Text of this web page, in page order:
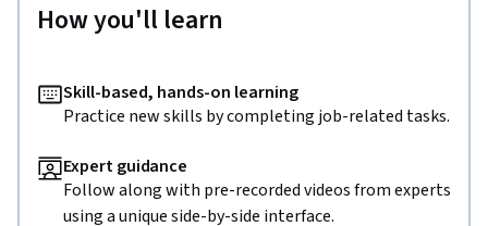
How you'll learn
Skill-based, hands-on learning
Practice new skills by completing job-related tasks.
Expert guidance
Follow along with pre-recorded videos from experts
using a unique side-by-side interface.